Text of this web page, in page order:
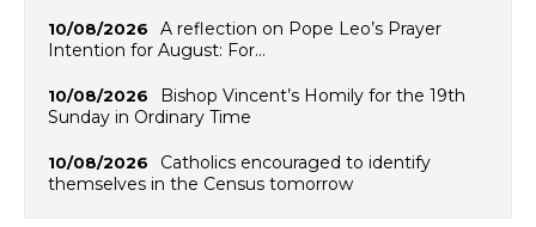
10/08/2026
A reflection on Pope Leo’s Prayer
Intention for August: For…
10/08/2026
Bishop Vincent’s Homily for the 19th
Sunday in Ordinary Time
10/08/2026
Catholics encouraged to identify
themselves in the Census tomorrow